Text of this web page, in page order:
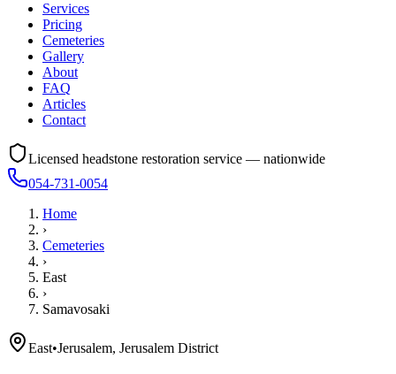
Services
Pricing
Cemeteries
Gallery
About
FAQ
Articles
Contact
Licensed headstone restoration service — nationwide
054-731-0054
Home
›
Cemeteries
›
East
›
Samavosaki
East•Jerusalem, Jerusalem District